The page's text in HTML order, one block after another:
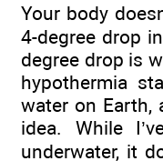
Your body
4-degree drop
degree drop is
hypothermia
water on Earth,
idea. While
underwater, it